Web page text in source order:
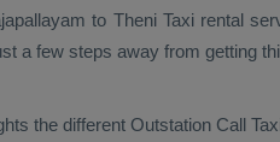
to Theni Taxi rental
a few steps away from getting
the different Outstation Call